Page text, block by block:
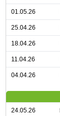
01.05.26
25.04.26
18.04.26
11.04.26
04.04.26
24.05.26